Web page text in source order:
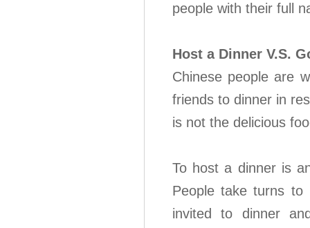
people with their full
Host a Dinner V.S.
Chinese people are
friends to dinner in
is not the delicious
To host a dinner is
People take turns to
invited to dinner